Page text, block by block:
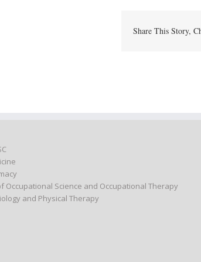
Share This Story,
Occupational Science and Occupational Therapy
and Physical Therapy